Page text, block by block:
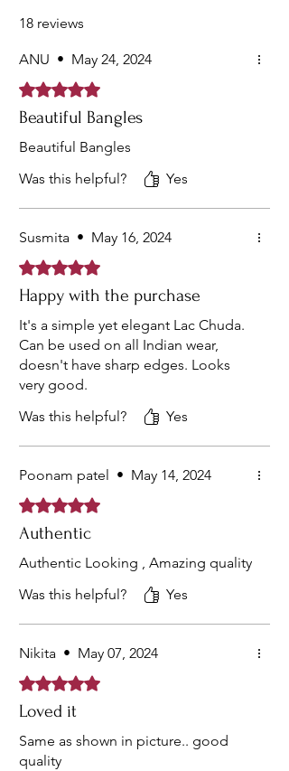
18 reviews
ANU • May 24, 2024
Rated 5 out of 5 stars.
Beautiful Bangles
Beautiful Bangles
Was this helpful?
Yes
Susmita • May 16, 2024
Rated 5 out of 5 stars.
Happy with the purchase
It's a simple yet elegant Lac Chuda.
Can be used on all Indian wear,
doesn't have sharp edges. Looks
very good.
Was this helpful?
Yes
Poonam patel • May 14, 2024
Rated 5 out of 5 stars.
Authentic
Authentic Looking , Amazing quality
Was this helpful?
Yes
Nikita • May 07, 2024
Rated 5 out of 5 stars.
Loved it
Same as shown in picture.. good
quality